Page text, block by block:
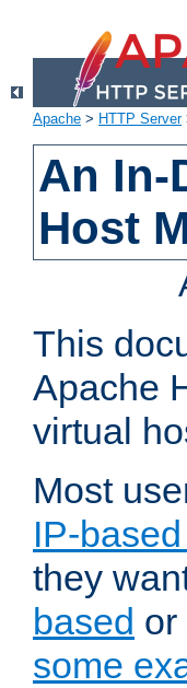
Apache > HTTP Server
An In-
Host
This
Apache
virtual
Most
IP-
they
based or
some